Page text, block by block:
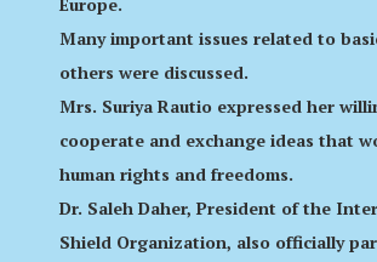
Many important issues related to
others were discussed.
Mrs. Suriya Rautio expressed her
cooperate and exchange ideas that
human rights and freedoms.
Dr. Saleh Daher, President of the
Shield Organization, also officially